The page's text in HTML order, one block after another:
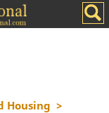
Housing >